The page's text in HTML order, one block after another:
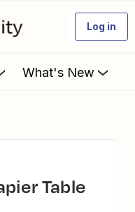
Log in
What's New